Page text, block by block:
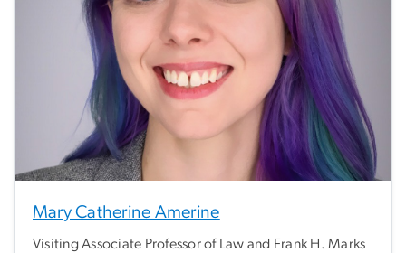
Mary Catherine Amerine
Visiting Associate Professor of Law and Frank H. Marks